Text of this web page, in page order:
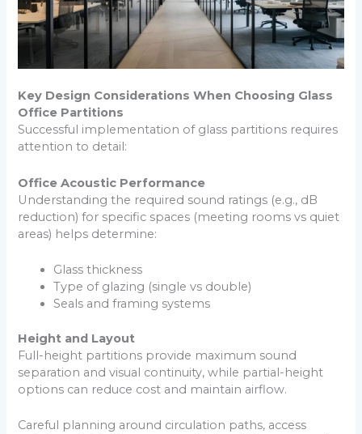
Key Design Considerations When Choosing Glass
Office Partitions
Successful implementation of glass partitions requires
attention to detail:
Office Acoustic Performance
Understanding the required sound ratings (e.g., dB
reduction) for specific spaces (meeting rooms vs quiet
areas) helps determine:
Glass thickness
Type of glazing (single vs double)
Seals and framing systems
Height and Layout
Full-height partitions provide maximum sound
separation and visual continuity, while partial-height
options can reduce cost and maintain airflow.
Careful planning around circulation paths, access